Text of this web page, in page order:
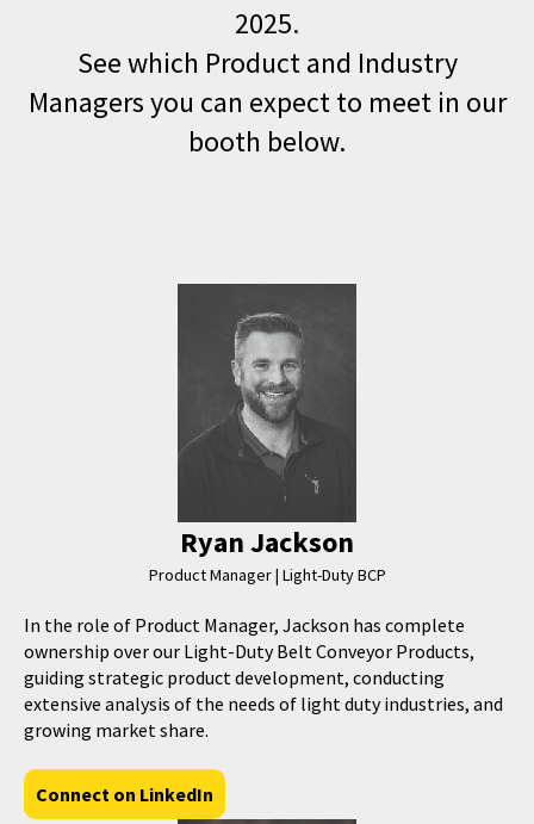
2025.
See which Product and Industry
Managers you can expect to meet in our
booth below.
Ryan Jackson
Product Manager | Light-Duty BCP
In the role of Product Manager, Jackson has complete
ownership over our Light-Duty Belt Conveyor Products,
guiding strategic product development, conducting
extensive analysis of the needs of light duty industries, and
growing market share.
Connect on LinkedIn